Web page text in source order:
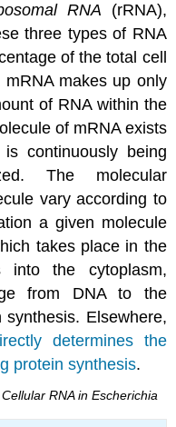
RNA (rRNA),
three types of RNA
of the total cell
mRNA makes up only
of RNA within the
of mRNA exists
continuously being
The molecular
vary according to
a given molecule
takes place in the
into the cytoplasm,
from DNA to the
Elsewhere,
determines the
protein synthesis.
RNA in Escherichia